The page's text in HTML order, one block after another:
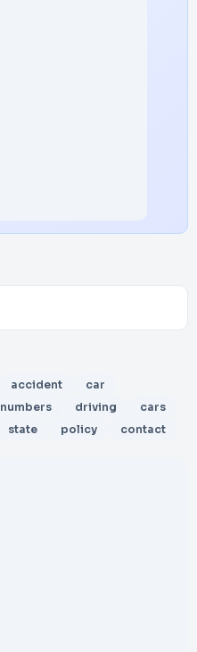
accident
car
numbers driving
cars
state policy contact